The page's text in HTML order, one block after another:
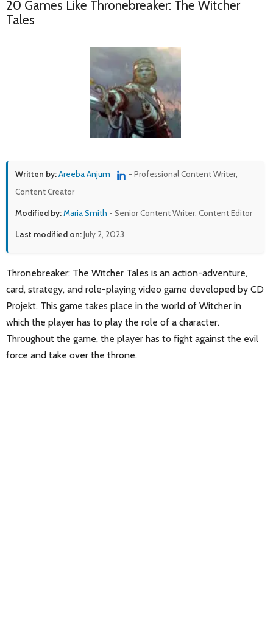
20 Games Like Thronebreaker: The Witcher
Tales
Written by:Areeba Anjum
- Professional Content Writer,
Content Creator
Modified by:Maria Smith - Senior Content Writer, Content Editor
Last modified on:July 2, 2023
Thronebreaker: The Witcher Tales is an action-adventure,
card, strategy, and role-playing video game developed by CD
Projekt. This game takes place in the world of Witcher in
which the player has to play the role of a character.
Throughout the game, the player has to fight against the evil
force and take over the throne.